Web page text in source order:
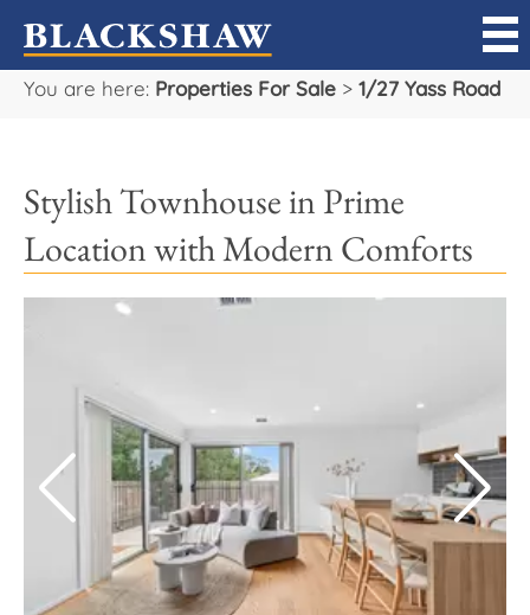
You are here: Properties For Sale > 1/27 Yass Road
Stylish Townhouse in Prime
Location with Modern Comforts
Sell
Manage
Rent
Our Team
Careers
About Us